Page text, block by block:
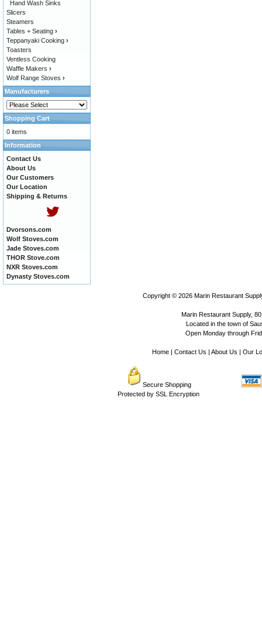
Hand Wash Sinks
Slicers
Steamers
Tables + Seating ›
Teppanyaki Cooking ›
Toasters
Ventless Cooking
Waffle Makers ›
Wolf Range Stoves ›
Manufacturers
Shopping Cart
0 items
Information
Contact Us
About Us
Our Customers
Our Location
Shipping & Returns
Dvorsons.com
Wolf Stoves.com
Jade Stoves.com
THOR Stove.com
NXR Stoves.com
Dynasty Stoves.com
Copyright © 2026 Marin Restaurant
Marin Restaurant Supply,
Located in the town of
Open Monday through
Home| Contact Us | About Us | Our
Secure Shopping
Protected by SSL Encryption